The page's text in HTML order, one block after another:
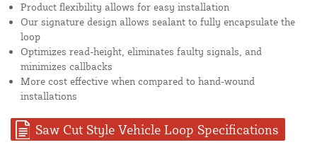
Product flexibility allows for easy installation
Our signature design allows sealant to fully encapsulate the
loop
Optimizes read-height, eliminates faulty signals, and
minimizes callbacks
More cost effective when compared to hand-wound
installations
Saw Cut Style Vehicle Loop Specifications